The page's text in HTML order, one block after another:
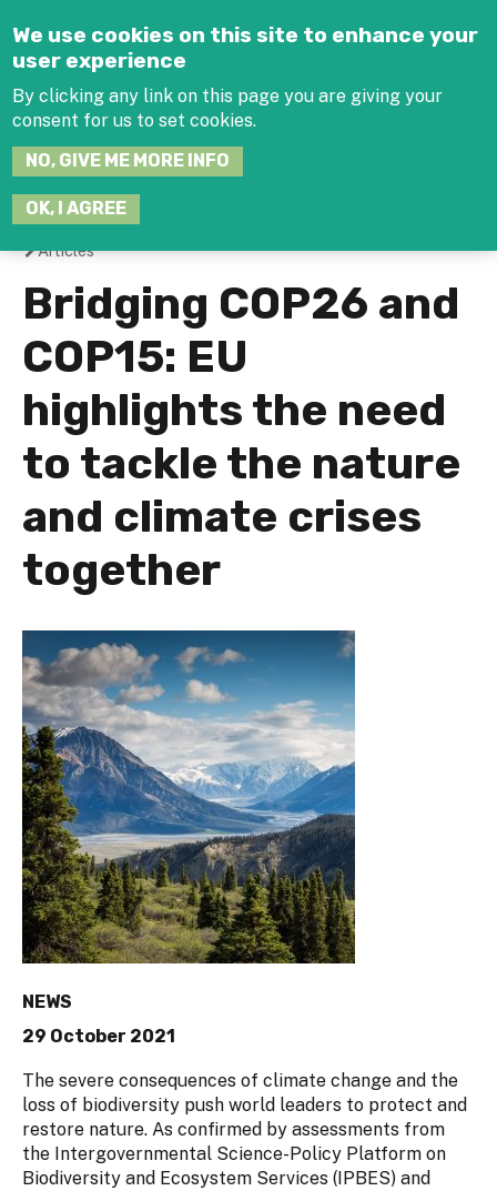
We use cookies on this site to enhance your
user experience
By clicking any link on this page you are giving your
consent for us to set cookies.
NO, GIVE ME MORE INFO
OK, I AGREE
You
are
here
Articles
Bridging COP26 and
COP15: EU
highlights the need
to tackle the nature
and climate crises
together
NEWS
29 October 2021
The severe consequences of climate change and the
loss of biodiversity push world leaders to protect and
restore nature. As confirmed by assessments from
the Intergovernmental Science-Policy Platform on
Biodiversity and Ecosystem Services (IPBES) and